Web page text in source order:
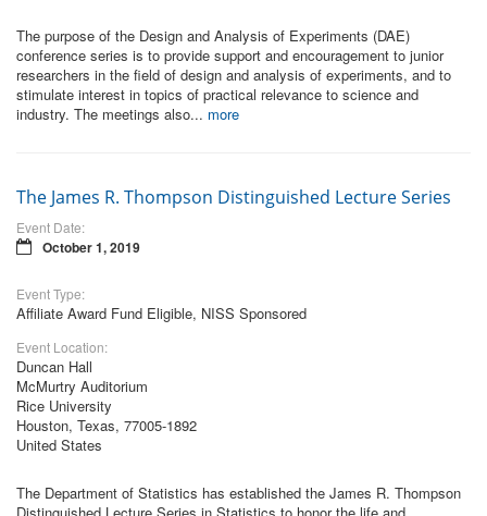
The purpose of the Design and Analysis of Experiments (DAE)
conference series is to provide support and encouragement to junior
researchers in the field of design and analysis of experiments, and to
stimulate interest in topics of practical relevance to science and
industry. The meetings also... more
The James R. Thompson Distinguished Lecture Series
Event Date:
October 1, 2019
Event Type:
Affiliate Award Fund Eligible, NISS Sponsored
Event Location:
Duncan Hall
McMurtry Auditorium
Rice University
Houston, Texas, 77005-1892
United States
The Department of Statistics has established the James R. Thompson